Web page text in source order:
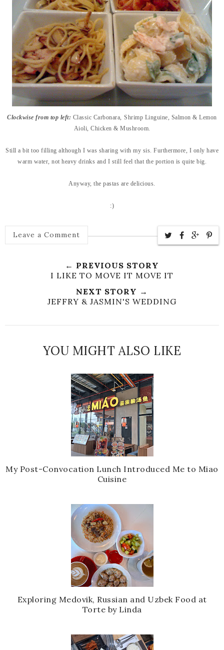
Clockwise from top left: Classic Carbonara, Shrimp Linguine, Salmon & Lemon
Aioli Chicken & Mushroom.
Still a bit too filling although I was sharing with my sis. Furthermore, I only have
warm water, not heavy drinks and I still feel that the portion is quite big.
Anyway, the pastas are delicious.
:)
Leave a Comment
← PREVIOUS STORY
I LIKE TO MOVE IT MOVE IT
NEXT STORY →
JEFFRY & JASMIN'S WEDDING
YOU MIGHT ALSO LIKE
My Post-Convocation Lunch Introduced Me to Miao
Cuisine
Exploring Medovik, Russian and Uzbek Food at
Torte by Linda